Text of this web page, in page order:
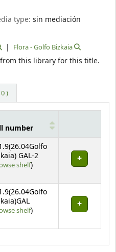
type:sin mediación
Flora - Golfo Bizkaia
this library for this title.
)
number
GAL-2
shelf(Opens below)
)
shelf(Opens below)
)